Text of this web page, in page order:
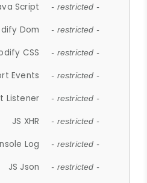
Script - restricted -
Dom - restricted -
CSS - restricted -
Events - restricted -
Listener - restricted -
JS XHR - restricted -
Log - restricted -
JS Json - restricted -